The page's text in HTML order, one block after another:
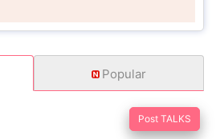
Popular
Post TALKS